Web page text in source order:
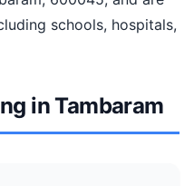
schools, hospitals,
in Tambaram